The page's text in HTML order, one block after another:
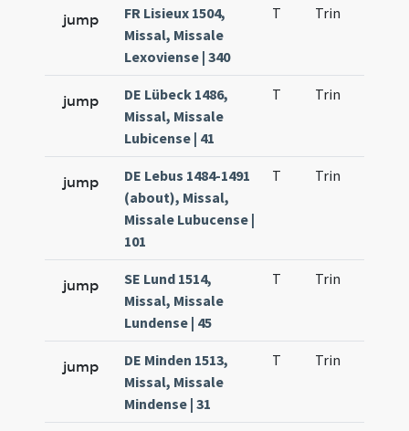
jump
FR Lisieux 1504,
Missal, Missale
Lexoviense | 340
T Trin
jump
DE Lübeck 1486,
Missal, Missale
Lubicense | 41
T Trin
jump
DE Lebus 1484-1491
(about), Missal,
Missale Lubucense |
101
T Trin
jump
SE Lund 1514,
Missal, Missale
Lundense | 45
T Trin
jump
DE Minden 1513,
Missal, Missale
Mindense | 31
T Trin